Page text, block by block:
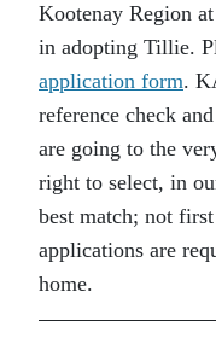
Kootenay Region
in adopting Tillie.
application form.
reference check
are going to the
right to select, in
best match; not
applications are
home.